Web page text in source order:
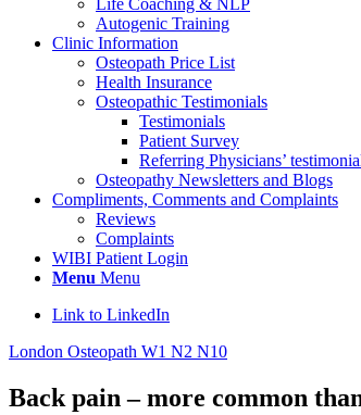
Life Coaching & NLP
Autogenic Training
Clinic Information
Osteopath Price List
Health Insurance
Osteopathic Testimonials
Testimonials
Patient Survey
Referring Physicians’
Osteopathy Newsletters and Blogs
Compliments, Comments and Complaints
Reviews
Complaints
WIBI Patient Login
Menu Menu
Link to LinkedIn
London Osteopath W1 N2 N10
Back pain – more common